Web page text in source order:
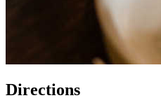
Directions